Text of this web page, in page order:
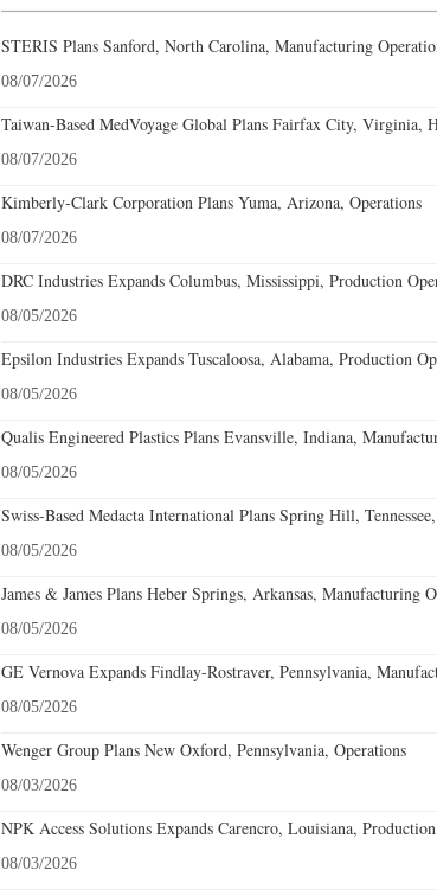
STERIS Plans Sanford, North Carolina, Manufacturing
08/07/2026
Taiwan-Based MedVoyage Global Plans Fairfax City, Virginia,
08/07/2026
Kimberly-Clark Corporation Plans Yuma, Arizona, Operations
08/07/2026
DRC Industries Expands Columbus, Mississippi, Production
08/05/2026
Epsilon Industries Expands Tuscaloosa, Alabama, Production
08/05/2026
Qualis Engineered Plastics Plans Evansville, Indiana,
08/05/2026
Swiss-Based Medacta International Plans Spring Hill,
08/05/2026
James & James Plans Heber Springs, Arkansas, Manufacturing
08/05/2026
GE Vernova Expands Findlay-Rostraver, Pennsylvania,
08/05/2026
Wenger Group Plans New Oxford, Pennsylvania, Operations
08/03/2026
NPK Access Solutions Expands Carencro, Louisiana,
08/03/2026